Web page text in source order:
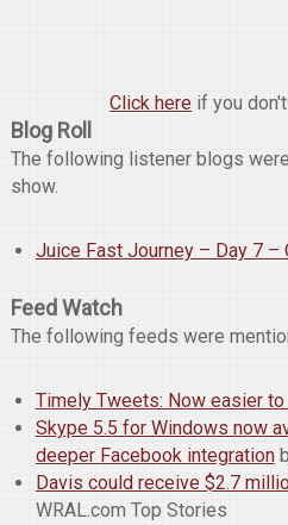
Click here if you
Blog Roll
The following listener blogs
show.
Juice Fast Journey – Day 7 –
Feed Watch
The following feeds were
Timely Tweets: Now easier
Skype 5.5 for Windows now
deeper Facebook integration
Davis could receive $2.7
WRAL.com Top Stories